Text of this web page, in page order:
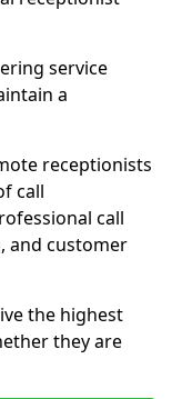
service
a
receptionists
call
call
and customer
the highest
they are